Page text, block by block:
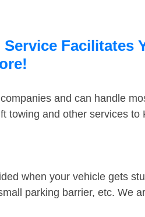
Facilitates
and can handle
towing and other services
when your vehicle gets
parking barrier, etc. We